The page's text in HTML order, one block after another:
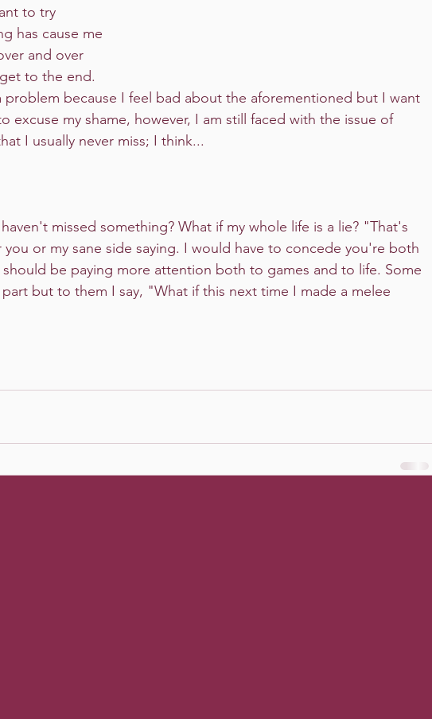
to try
has cause me
and over
to the end.
problem because I feel bad about the aforementioned but I want
excuse my shame, however, I am still faced with the issue of
I usually never miss; I think...
missed something? What if my whole life is a lie? "That's
or my sane side saying. I would have to concede you're both
should be paying more attention both to games and to life. Some
but to them I say, "What if this next time I made a melee